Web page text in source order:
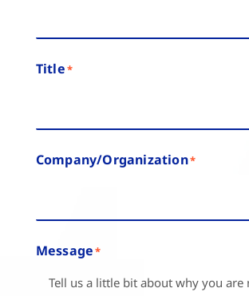
Title*
Company/Organization*
Message*